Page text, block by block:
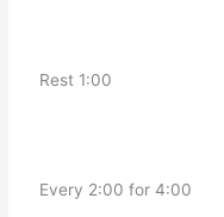
Rest 1:00
Every 2:00 for 4:00